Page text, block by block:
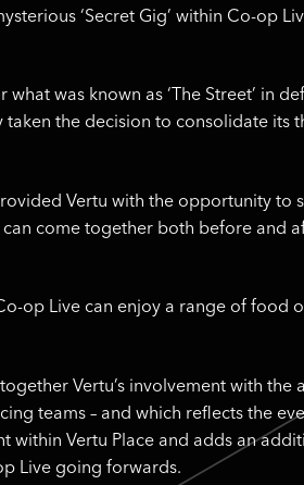
‘Secret Gig’ within Co-op
what was known as ‘The Street’ in
taken the decision to consolidate its
Vertu with the opportunity to
come together both before and
op Live can enjoy a range of food
Vertu’s involvement with
teams – and which reflects the
within Vertu Place and adds an
Live going forwards.